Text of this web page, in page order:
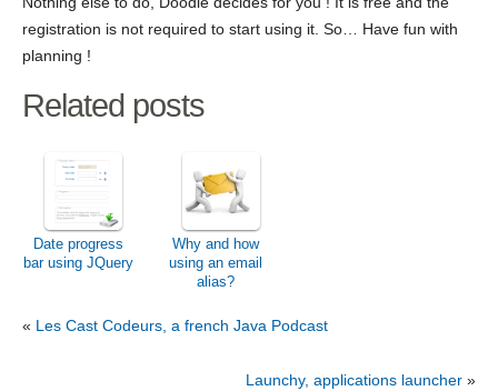
registration is not required to start using it. So… Have fun with
planning !
Related posts
Date progress
bar using JQuery
Why and how
using an email
alias?
« Les Cast Codeurs, a french Java Podcast
Launchy, applications launcher »